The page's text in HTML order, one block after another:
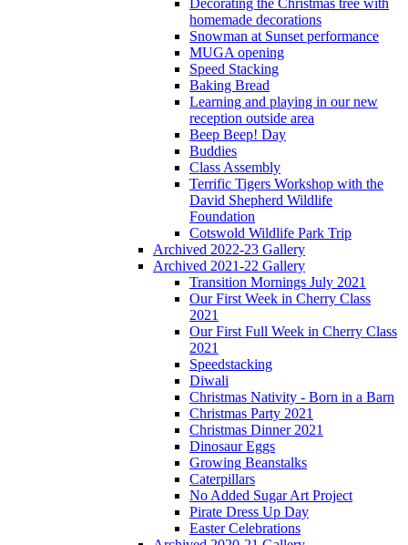
Decorating the Christmas tree with
homemade decorations
Snowman at Sunset performance
MUGA opening
Speed Stacking
Baking Bread
Learning and playing in our new
reception outside area
Beep Beep! Day
Buddies
Class Assembly
Terrific Tigers Workshop with the
David Shepherd Wildlife
Foundation
Cotswold Wildlife Park Trip
Archived 2022-23 Gallery
Archived 2021-22 Gallery
Transition Mornings July 2021
Our First Week in Cherry Class
2021
Our First Full Week in Cherry Class
2021
Speedstacking
Diwali
Christmas Nativity - Born in a Barn
Christmas Party 2021
Christmas Dinner 2021
Dinosaur Eggs
Growing Beanstalks
Caterpillars
No Added Sugar Art Project
Pirate Dress Up Day
Easter Celebrations